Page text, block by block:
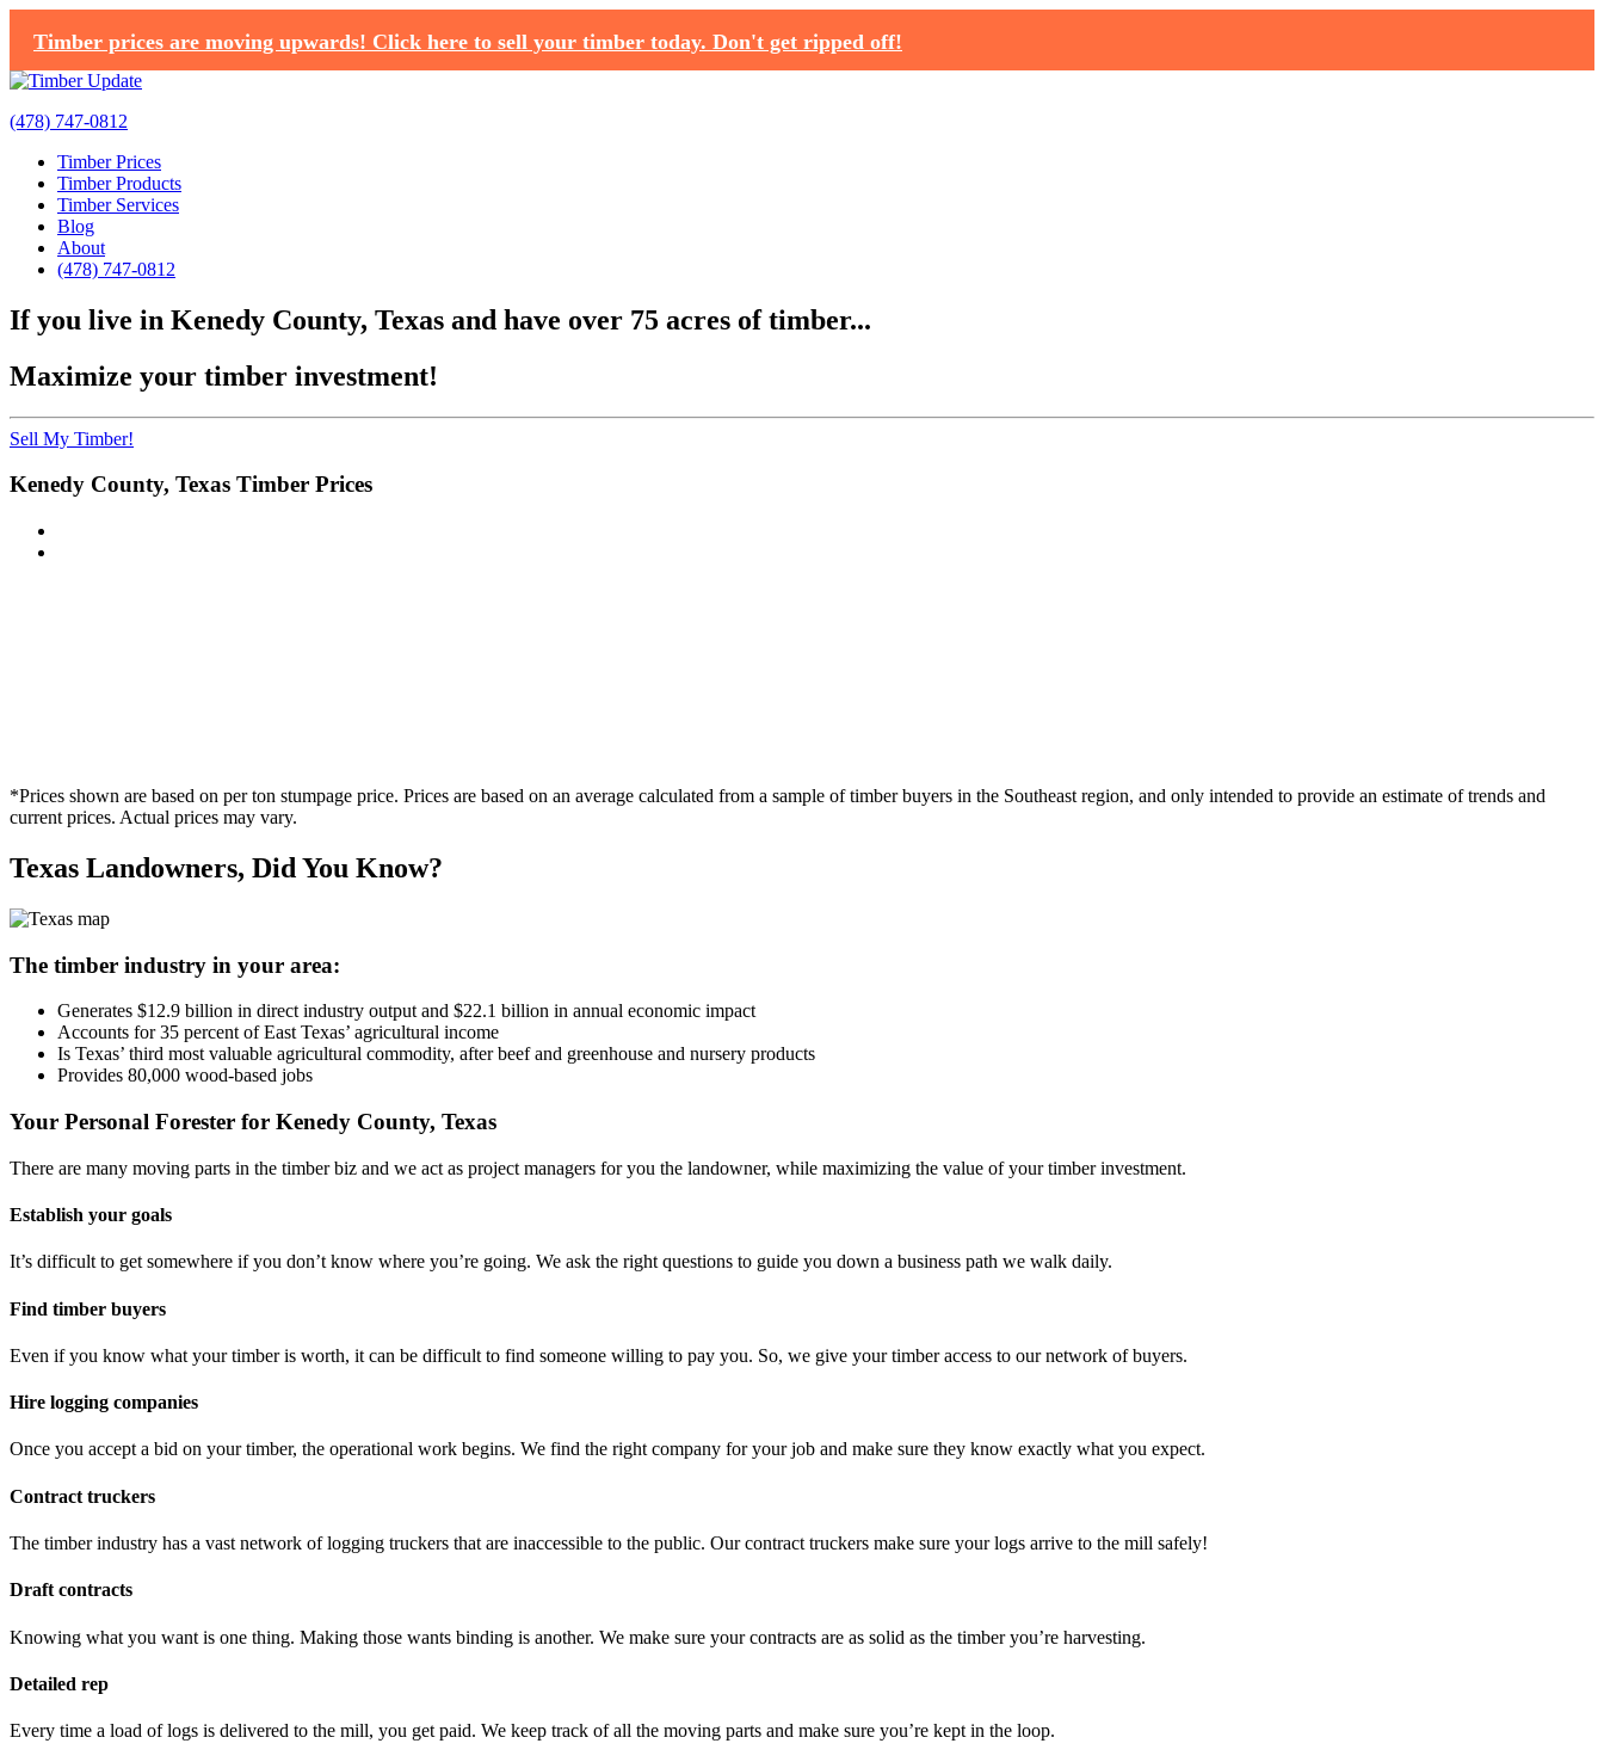
Timber prices are moving upwards! Click here to sell your timber today. Don't get ripped off!
(478) 747-0812
Timber Prices
Timber Products
Timber Services
Blog
About
(478) 747-0812
If you live in Kenedy County, Texas and have over 75 acres of timber...
Maximize your timber investment!
Sell My Timber!
Kenedy County, Texas Timber Prices
*Prices shown are based on per ton stumpage price. Prices are based on an average calculated from a sample of timber buyers in the Southeast region, and only intended to provide an estimate of trends and
current prices. Actual prices may vary.
Texas Landowners, Did You Know?
The timber industry in your area:
Generates $12.9 billion in direct industry output and $22.1 billion in annual economic impact
Accounts for 35 percent of East Texas’ agricultural income
Is Texas’ third most valuable agricultural commodity, after beef and greenhouse and nursery products
Provides 80,000 wood-based jobs
Your Personal Forester for Kenedy County, Texas
There are many moving parts in the timber biz and we act as project managers for you the landowner, while maximizing the value of your timber investment.
Establish your goals
It’s difficult to get somewhere if you don’t know where you’re going. We ask the right questions to guide you down a business path we walk daily.
Find timber buyers
Even if you know what your timber is worth, it can be difficult to find someone willing to pay you. So, we give your timber access to our network of buyers.
Hire logging companies
Once you accept a bid on your timber, the operational work begins. We find the right company for your job and make sure they know exactly what you expect.
Contract truckers
The timber industry has a vast network of logging truckers that are inaccessible to the public. Our contract truckers make sure your logs arrive to the mill safely!
Draft contracts
Knowing what you want is one thing. Making those wants binding is another. We make sure your contracts are as solid as the timber you’re harvesting.
Detailed rep
Every time a load of logs is delivered to the mill, you get paid. We keep track of all the moving parts and make sure you’re kept in the loop.